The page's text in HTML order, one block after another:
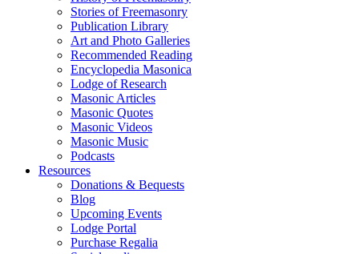
Stories of Freemasonry
Publication Library
Art and Photo Galleries
Recommended Reading
Encyclopedia Masonica
Lodge of Research
Masonic Articles
Masonic Quotes
Masonic Videos
Masonic Music
Podcasts
Resources
Donations & Bequests
Blog
Upcoming Events
Lodge Portal
Purchase Regalia